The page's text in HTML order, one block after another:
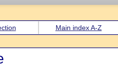
Main index A-Z